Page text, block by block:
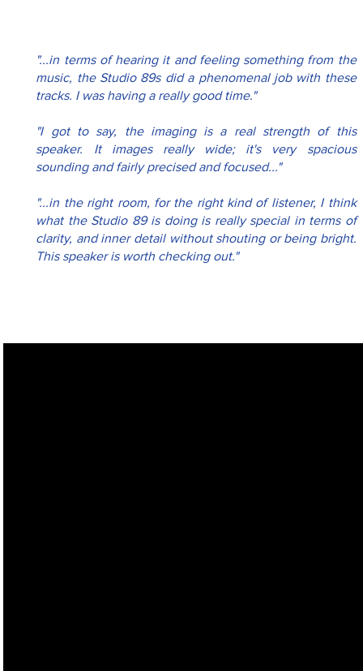
"...in terms of hearing it and feeling something from the
music, the Studio 89s did a phenomenal job with these
tracks. I was having a really good time."
"I got to say, the imaging is a real strength of this
speaker. It images really wide; it's very spacious
sounding and fairly precised and focused..."
"...in the right room, for the right kind of listener, I think
what the Studio 89 is doing is really special in terms of
clarity, and inner detail without shouting or being bright.
This speaker is worth checking out."